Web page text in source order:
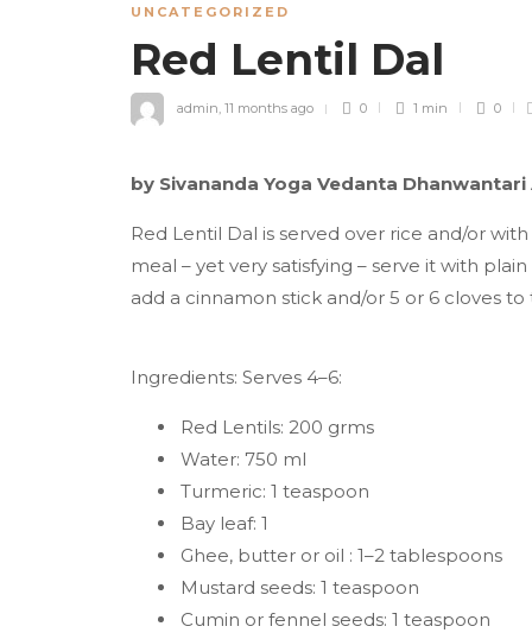
UNCATEGORIZED
Red Lentil Dal
admin, 11 months ago 0 1 min 0
by Sivananda Yoga Vedanta Dhanwantari
Red Lentil Dal is served over rice and/or
meal – yet very satisfying – serve it with
add a cinnamon stick and/or 5 or 6 cloves
Ingredients: Serves 4–6:
Red Lentils: 200 grms
Water: 750 ml
Turmeric: 1 teaspoon
Bay leaf: 1
Ghee, butter or oil : 1–2 tablespoons
Mustard seeds: 1 teaspoon
Cumin or fennel seeds: 1 teaspoon